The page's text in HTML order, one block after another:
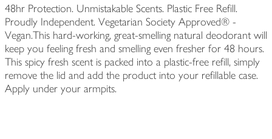
48hr Protection. Unmistakable Scents. Plastic Free Refill.
Proudly Independent. Vegetarian Society Approved® -
Vegan.This hard-working, great-smelling natural deodorant will
keep you feeling fresh and smelling even fresher for 48 hours.
This spicy fresh scent is packed into a plastic-free refill, simply
remove the lid and add the product into your refillable case.
Apply under your armpits.